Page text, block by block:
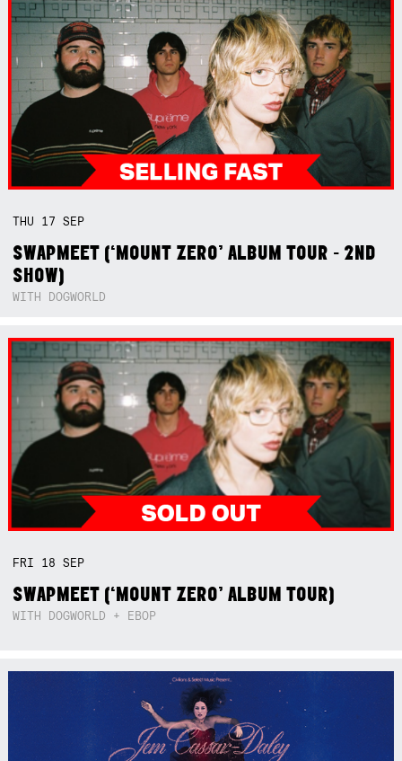
THU 17SEP
SWAPMEET (‘MOUNT ZERO’ ALBUM TOUR - 2ND
SHOW)
WITH DOGWORLD
FRI 18SEP
SWAPMEET (‘MOUNT ZERO’ ALBUM TOUR)
WITH DOGWORLD + EBOP